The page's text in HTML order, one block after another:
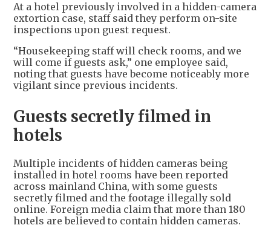
At a hotel previously involved in a hidden-camera
extortion case, staff said they perform on-site
inspections upon guest request.
“Housekeeping staff will check rooms, and we
will come if guests ask,” one employee said,
noting that guests have become noticeably more
vigilant since previous incidents.
Guests secretly filmed in
hotels
Multiple incidents of hidden cameras being
installed in hotel rooms have been reported
across mainland China, with some guests
secretly filmed and the footage illegally sold
online. Foreign media claim that more than 180
hotels are believed to contain hidden cameras.